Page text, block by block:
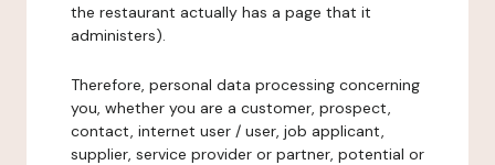
the restaurant actually has a page that it
administers).
Therefore, personal data processing concerning
you, whether you are a customer, prospect,
contact, internet user / user, job applicant,
supplier, service provider or partner, potential or